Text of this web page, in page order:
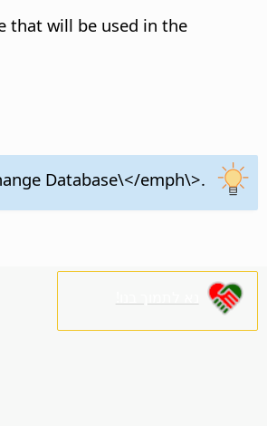
that will be used in the
Database\</emph\>.